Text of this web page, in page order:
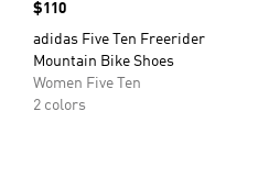
Price
$110
adidas Five Ten Freerider
Mountain Bike Shoes
Women Five Ten
2 colors